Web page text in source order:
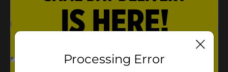
Processing Error